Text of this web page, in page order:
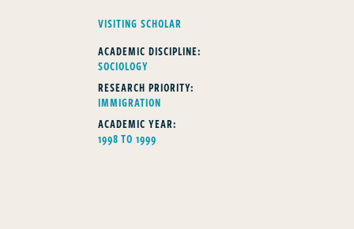
FELLOWS TYPE
VISITING SCHOLAR
ACADEMIC DISCIPLINE:
SOCIOLOGY
RESEARCH PRIORITY:
IMMIGRATION
ACADEMIC YEAR:
1998 TO 1999